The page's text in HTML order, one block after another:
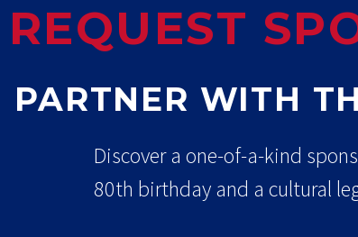
REQUEST
PARTNER WITH
Discover a one-of-a-kind
80th birthday and a cultural